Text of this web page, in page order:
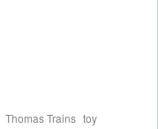
Thomas Trains toy